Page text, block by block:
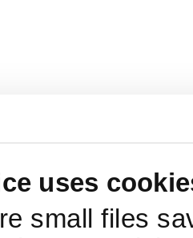
uses
small files